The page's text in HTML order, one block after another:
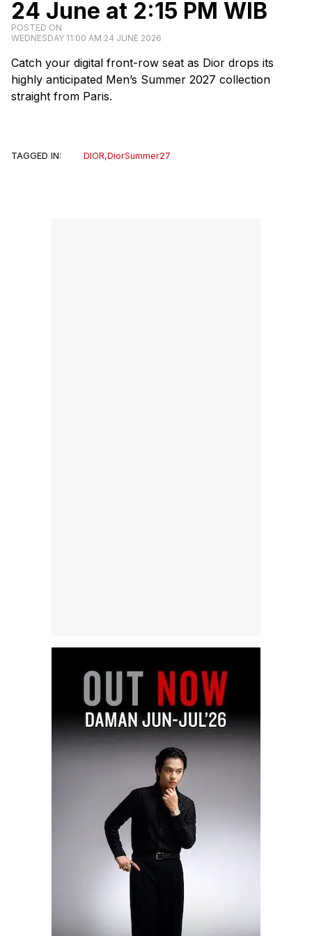
24 June at 2:15 PM WIB
POSTED ON
WEDNESDAY 11:00 AM 24 JUNE 2026
Catch your digital front-row seat as Dior drops its
highly anticipated Men’s Summer 2027 collection
straight from Paris.
TAGGED IN: DIOR,DiorSummer27